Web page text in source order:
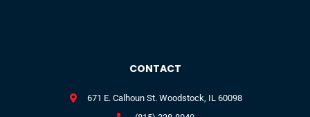
CONTACT
671 E. Calhoun St. Woodstock, IL 60098